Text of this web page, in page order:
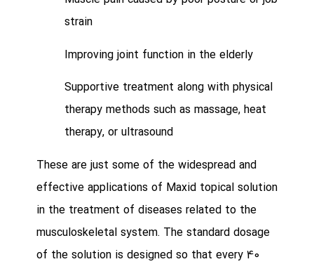
strain
Improving joint function in the elderly
Supportive treatment along with physical
therapy methods such as massage, heat
therapy, or ultrasound
These are just some of the widespread and
effective applications of Maxid topical solution
in the treatment of diseases related to the
musculoskeletal system. The standard dosage
of the solution is designed so that every 40